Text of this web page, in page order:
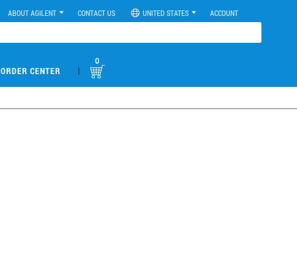
ABOUT AGILENT CONTACT US UNITED STATES ACCOUNT
ORDER CENTER |
0